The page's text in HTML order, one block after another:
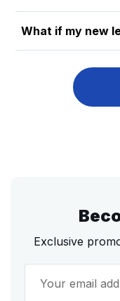
What if my new
Exclusive